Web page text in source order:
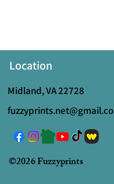
Location
Midland, VA 22728
©2026 Fuzzyprints